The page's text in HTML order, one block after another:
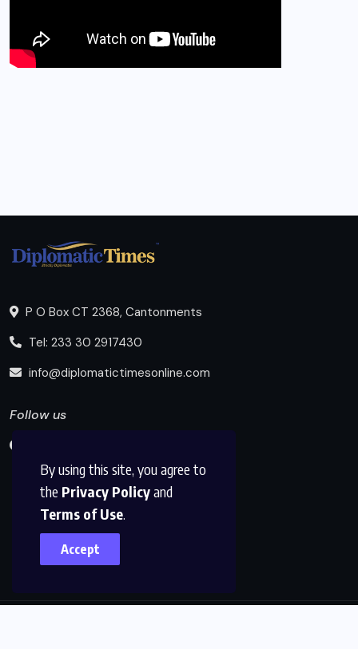
By using this site, you agree to
the Privacy Policyand
Terms of Use.
Accept
P O Box CT 2368, Cantonments
Tel: 233 30 2917430
info@diplomatictimesonline.com
Follow us